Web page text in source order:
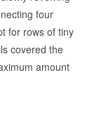
four
for rows of tiny
covered the
amount